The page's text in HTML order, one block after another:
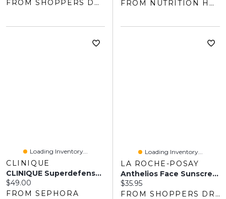
FROM SHOPPERS DRUG MART
FROM NUTRITION HOUSE
Loading Inventory...
CLINIQUE
CLINIQUE Superdefense™ City Block SPF 50 Facial Sunscreen + Primer 1.4 Oz/ 40 ML
Current price:
$49.00
FROM SEPHORA
Loading Inventory...
LA ROCHE-POSAY
Anthelios Face Sunscreen - Ultra-Fluid Sun Lotion SPF 50
Current price:
$35.95
FROM SHOPPERS DRUG MART